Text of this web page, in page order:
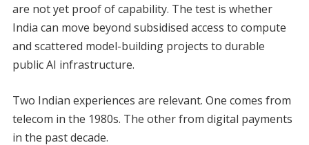
are not yet proof of capability. The test is whether
India can move beyond subsidised access to compute
and scattered model-building projects to durable
public AI infrastructure.
Two Indian experiences are relevant. One comes from
telecom in the 1980s. The other from digital payments
in the past decade.